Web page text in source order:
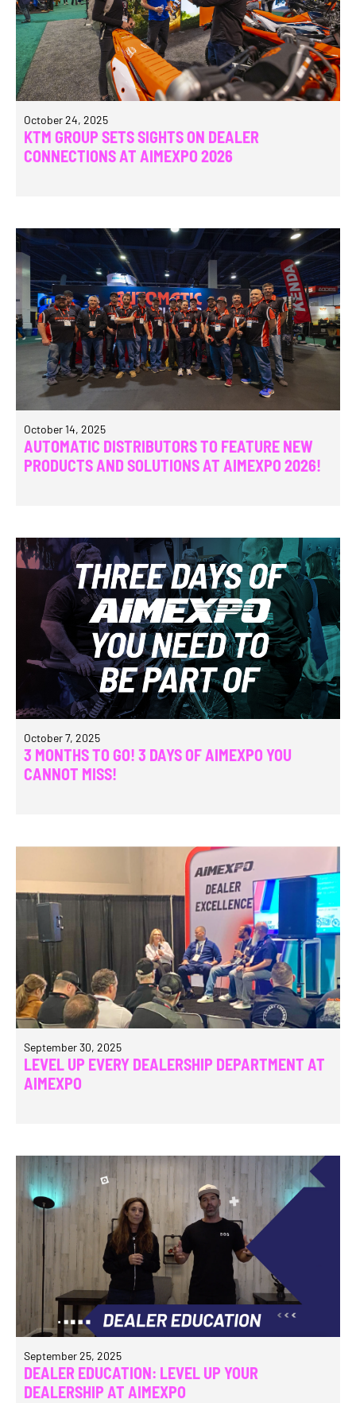
October 24, 2025
KTM GROUP SETS SIGHTS ON DEALER
CONNECTIONS AT AIMEXPO 2026
October 14, 2025
AUTOMATIC DISTRIBUTORS TO FEATURE NEW
PRODUCTS AND SOLUTIONS AT AIMEXPO 2026!
October 7, 2025
3 MONTHS TO GO! 3 DAYS OF AIMEXPO YOU
CANNOT MISS!
September 30, 2025
LEVEL UP EVERY DEALERSHIP DEPARTMENT AT
AIMEXPO
September 25, 2025
DEALER EDUCATION: LEVEL UP YOUR
DEALERSHIP AT AIMEXPO